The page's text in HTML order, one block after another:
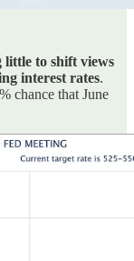
little to shift views
interest rates.
chance that June